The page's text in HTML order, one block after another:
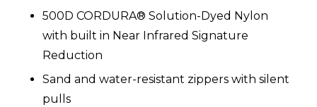
500D CORDURA® Solution-Dyed Nylon
with built in Near Infrared Signature
Reduction
Sand and water-resistant zippers with silent
pulls